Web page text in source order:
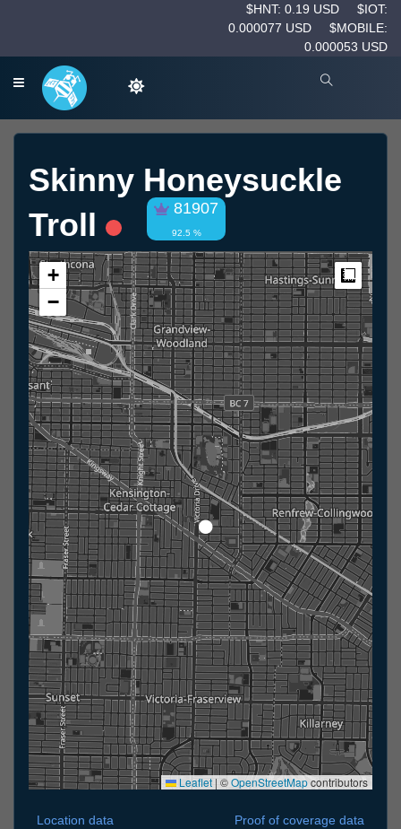
$HNT: 0.19 USD
$IOT:
0.000077 USD
$MOBILE:
0.000053 USD
Skinny Honeysuckle
Troll
81907
92.5 %
+
−
Leaflet | ©OpenStreetMapcontributors
Location data
Proof of coverage data